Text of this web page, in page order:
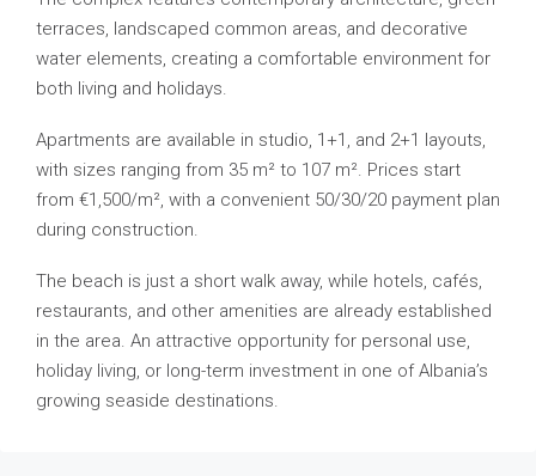
terraces, landscaped common areas, and decorative
water elements, creating a comfortable environment for
both living and holidays.
Apartments are available in studio, 1+1, and 2+1 layouts,
with sizes ranging from 35 m² to 107 m². Prices start
from €1,500/m², with a convenient 50/30/20 payment plan
during construction.
The beach is just a short walk away, while hotels, cafés,
restaurants, and other amenities are already established
in the area. An attractive opportunity for personal use,
holiday living, or long-term investment in one of Albania’s
growing seaside destinations.